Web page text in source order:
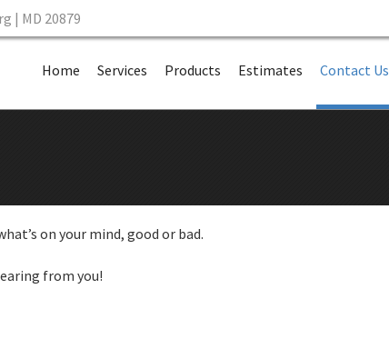
| MD 20879
to content
Home Services Products Estimates Contact Us
on your mind, good or bad.
from you!